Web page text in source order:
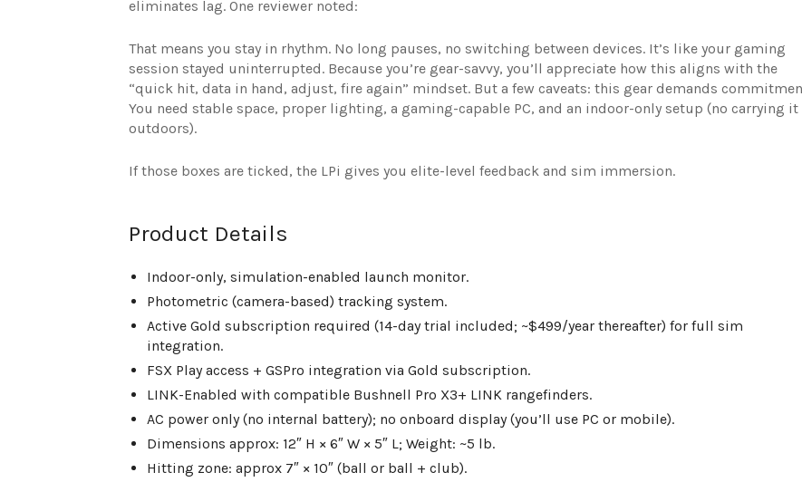
eliminates lag. One reviewer noted:
That means you stay in rhythm. No long pauses, no switching between devices. It’s like your gaming
session stayed uninterrupted. Because you’re gear-savvy, you’ll appreciate how this aligns with the
“quick hit, data in hand, adjust, fire again” mindset. But a few caveats: this gear demands
You need stable space, proper lighting, a gaming-capable PC, and an indoor-only setup (no carrying it
outdoors).
If those boxes are ticked, the LPi gives you elite-level feedback and sim immersion.
Product Details
Indoor-only, simulation-enabled launch monitor.
Photometric (camera-based) tracking system.
Active Gold subscription required (14-day trial included; ~$499/year thereafter) for full sim
integration.
FSX Play access + GSPro integration via Gold subscription.
LINK-Enabled with compatible Bushnell Pro X3+ LINK rangefinders.
AC power only (no internal battery); no onboard display (you’ll use PC or mobile).
Dimensions approx: 12″ H × 6″ W × 5″ L; Weight: ~5 lb.
Hitting zone: approx 7″ × 10″ (ball or ball + club).